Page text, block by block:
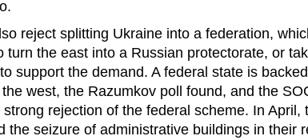
reject splitting Ukraine into a federation,
turn the east into a Russian protectorate, or
support the demand. A federal state is
west, the Razumkov poll found, and the
strong rejection of the federal scheme. In April,
the seizure of administrative buildings in their